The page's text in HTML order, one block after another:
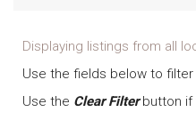
Displaying listings from all
Use the fields below to
Use the Clear Filterbutton if